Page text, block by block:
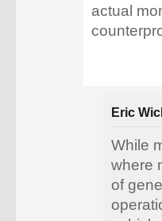
actual
Eric
While
where
of